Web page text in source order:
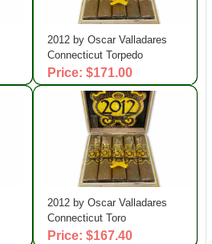
2012 by Oscar Valladares
Connecticut Torpedo
Price: $171.00
2012 by Oscar Valladares
Connecticut Toro
Price: $167.40